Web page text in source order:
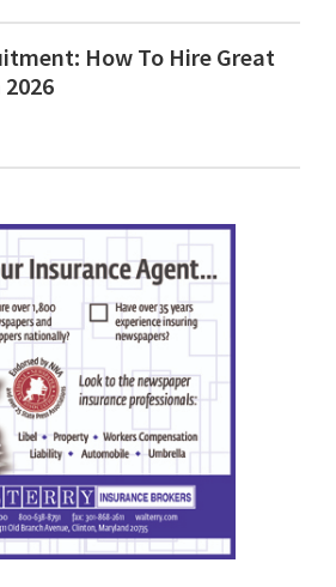
How To Hire Great
2026